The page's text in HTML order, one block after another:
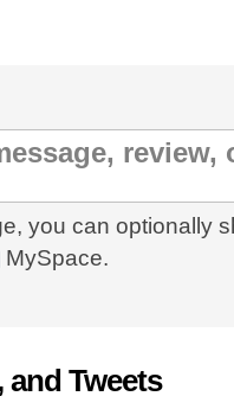
you can optionally
MySpace.
and Tweets